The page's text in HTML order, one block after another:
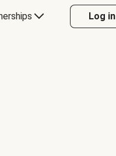
Log in